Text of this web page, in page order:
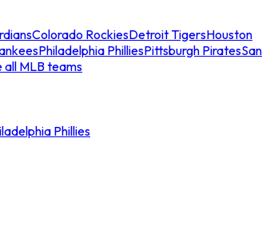
Colorado RockiesDetroit TigersHouston
Philadelphia PhilliesPittsburgh PiratesSan
all MLB teams
Phillies